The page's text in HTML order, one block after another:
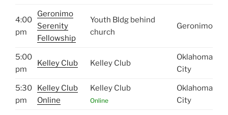
4:00
pm
Geronimo
Serenity
Fellowship
Youth Bldg behind
church
Geronimo
5:00
pm
Kelley Club Kelley Club
Oklahoma
City
5:30
pm
Kelley Club
Online
Kelley Club
Online
Oklahoma
City